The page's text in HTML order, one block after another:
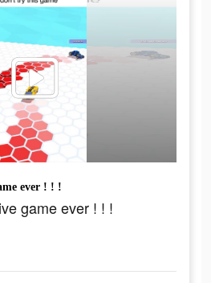
ever ! ! !
game ever ! ! !